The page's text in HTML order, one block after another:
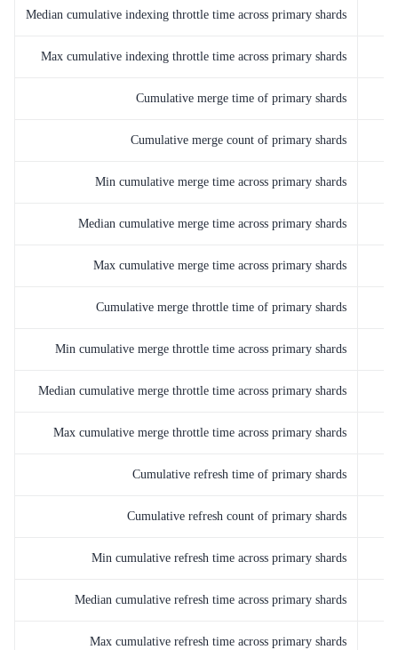
Median cumulative indexing throttle time across primary shards
Max cumulative indexing throttle time across primary shards
Cumulative merge time of primary shards
Cumulative merge count of primary shards
Min cumulative merge time across primary shards
Median cumulative merge time across primary shards
Max cumulative merge time across primary shards
Cumulative merge throttle time of primary shards
Min cumulative merge throttle time across primary shards
Median cumulative merge throttle time across primary shards
Max cumulative merge throttle time across primary shards
Cumulative refresh time of primary shards
Cumulative refresh count of primary shards
Min cumulative refresh time across primary shards
Median cumulative refresh time across primary shards
Max cumulative refresh time across primary shards